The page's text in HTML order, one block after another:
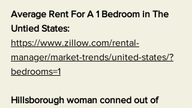
Average Rent For A 1 Bedroom in The
Untied States:
https://www.zillow.com/rental-
manager/market-trends/united-states/?
bedrooms=1
Hillsborough woman conned out of